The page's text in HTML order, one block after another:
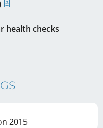
health checks
2015